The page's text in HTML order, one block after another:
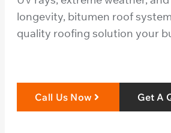
longevity, bitumen roof
quality roofing solution your
Call Us Now Get A